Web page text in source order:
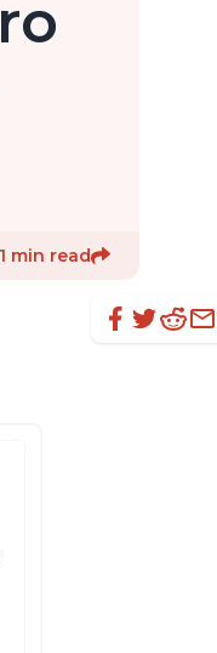
1 min read